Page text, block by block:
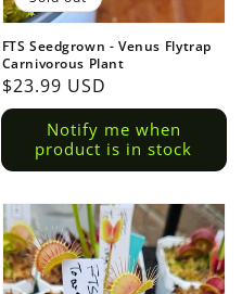
FTS Seedgrown - Venus Flytrap
Carnivorous Plant
Regular
price
$23.99 USD
Notify me when
product is in stock